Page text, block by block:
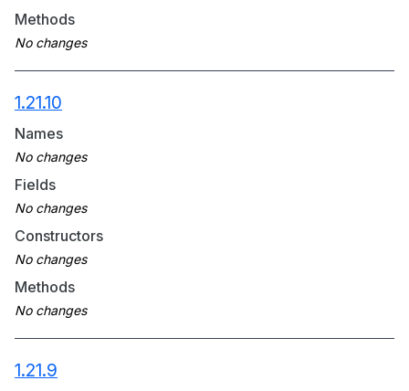
Methods
1.21.10
Names
Fields
Constructors
Methods
1.21.9